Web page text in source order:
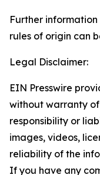
Further
rules of origin can
Legal Disclaimer:
EIN Presswire
without warranty
responsibility or
images, videos,
reliability of the
If you have any